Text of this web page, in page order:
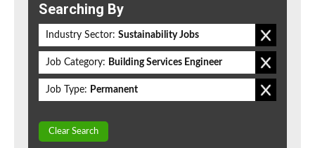
Searching By
Industry Sector: Sustainability Jobs
Job Category: Building Services Engineer
Job Type: Permanent
Clear Search